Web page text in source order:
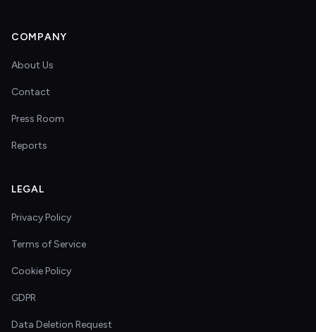
COMPANY
About Us
Contact
Press Room
Reports
LEGAL
Privacy Policy
Terms of Service
Cookie Policy
GDPR
Data Deletion Request